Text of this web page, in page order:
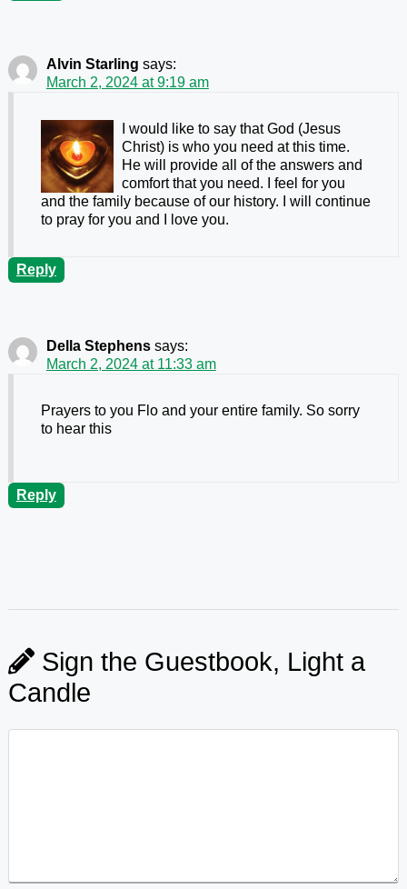
Alvin Starling says:
March 2, 2024 at 9:19 am
I would like to say that God (Jesus
Christ) is who you need at this time.
He will provide all of the answers and
comfort that you need. I feel for you
and the family because of our history. I will continue
to pray for you and I love you.
Reply
Della Stephens says:
March 2, 2024 at 11:33 am
Prayers to you Flo and your entire family. So sorry
to hear this
Reply
Sign the Guestbook, Light a
Candle